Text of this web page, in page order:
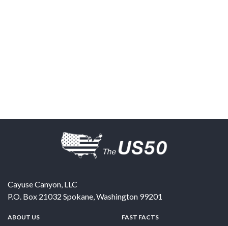
Cayuse Canyon, LLC
P.O. Box 21032 Spokane,Washington 99201
ABOUT US
FAST FACTS